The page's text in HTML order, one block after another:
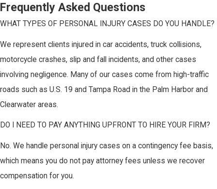
Frequently Asked Questions
WHAT TYPES OF PERSONAL INJURY CASES DO YOU HANDLE?
We represent clients injured in car accidents, truck collisions,
motorcycle crashes, slip and fall incidents, and other cases
involving negligence. Many of our cases come from high-traffic
roads such as U.S. 19 and Tampa Road in the Palm Harbor and
Clearwater areas.
DO I NEED TO PAY ANYTHING UPFRONT TO HIRE YOUR FIRM?
No. We handle personal injury cases on a contingency fee basis,
which means you do not pay attorney fees unless we recover
compensation for you.